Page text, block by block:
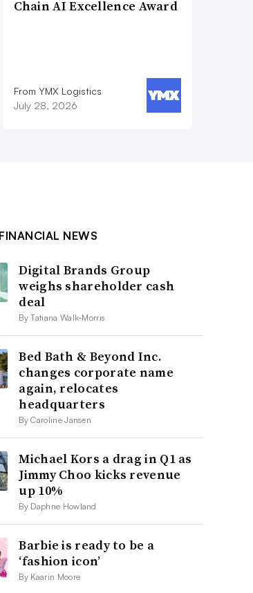
Chain AI Excellence Award
From YMX Logistics
July 28, 2026
NEWS
Digital Brands Group
weighs shareholder cash
deal
By Tatiana Walk-Morris
Bed Bath & Beyond Inc.
changes corporate name
again, relocates
headquarters
By Caroline Jansen
Michael Kors a drag in Q1 as
Jimmy Choo kicks revenue
up 10%
By Daphne Howland
Barbie is ready to be a
‘fashion icon’
By Kaarin Moore